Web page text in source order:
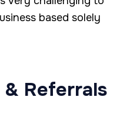
based solely
Referrals